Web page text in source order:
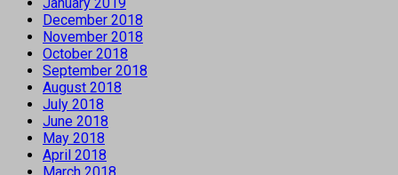
December 2018
November 2018
October 2018
September 2018
August 2018
July 2018
June 2018
May 2018
April 2018
March 2018